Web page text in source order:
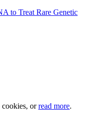
to Treat Rare Genetic
cookies, orread more.